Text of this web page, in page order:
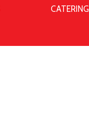
CATERING